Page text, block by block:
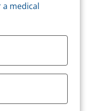
medical